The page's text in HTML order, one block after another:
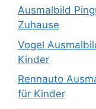
Ausmalbild
Zuhause
Vogel
Kinder
Rennauto
für Kinder